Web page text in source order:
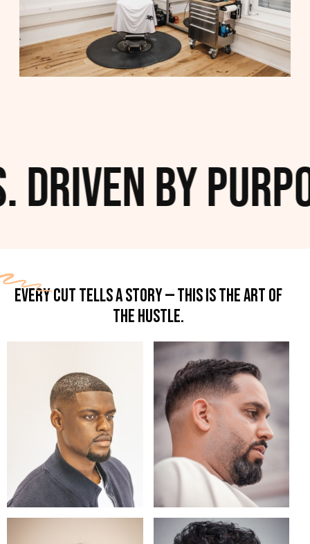
by
EVERY CUT TELLS A STORY — THIS IS THE ART OF
THE HUSTLE.